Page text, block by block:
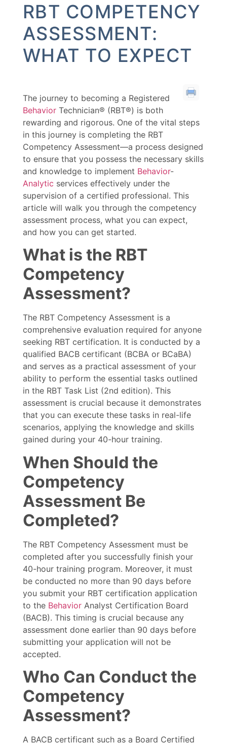
RBT COMPETENCY
ASSESSMENT:
WHAT TO EXPECT
The journey to becoming a Registered
Behavior Technician® (RBT®) is both
rewarding and rigorous. One of the vital steps
in this journey is completing the RBT
Competency Assessment—a process designed
to ensure that you possess the necessary skills
and knowledge to implement Behavior-
Analytic services effectively under the
supervision of a certified professional. This
article will walk you through the competency
assessment process, what you can expect,
and how you can get started.
What is the RBT
Competency
Assessment?
The RBT Competency Assessment is a
comprehensive evaluation required for anyone
seeking RBT certification. It is conducted by a
qualified BACB certificant (BCBA or BCaBA)
and serves as a practical assessment of your
ability to perform the essential tasks outlined
in the RBT Task List (2nd edition). This
assessment is crucial because it demonstrates
that you can execute these tasks in real-life
scenarios, applying the knowledge and skills
gained during your 40-hour training.
When Should the
Competency
Assessment Be
Completed?
The RBT Competency Assessment must be
completed after you successfully finish your
40-hour training program. Moreover, it must
be conducted no more than 90 days before
you submit your RBT certification application
to the Behavior Analyst Certification Board
(BACB). This timing is crucial because any
assessment done earlier than 90 days before
submitting your application will not be
accepted.
Who Can Conduct the
Competency
Assessment?
A BACB certificant such as a Board Certified